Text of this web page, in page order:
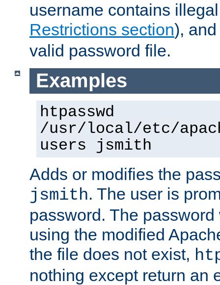
username contains
Restrictions section),
valid password file.
Examples
htpasswd
/usr/local/etc/
users jsmith
Adds or modifies the
jsmith. The user is
password. The
using the modified
the file does not exist,
nothing except return an